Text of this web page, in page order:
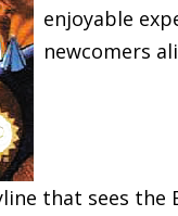
enjoyable
newcomers
that sees